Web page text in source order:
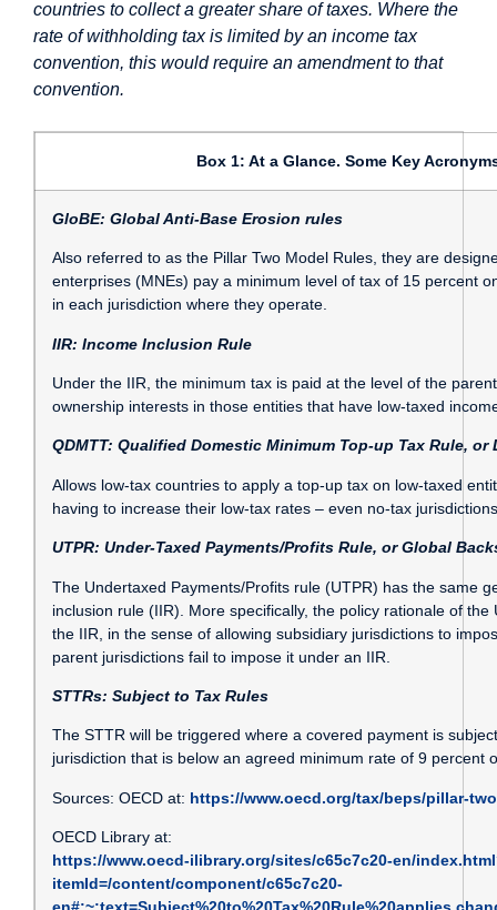
countries to collect a greater share of taxes. Where the
rate of withholding tax is limited by an income tax
convention, this would require an amendment to that
convention.
Box 1: At a Glance. Some Key
GloBE: Global Anti-Base Erosion rules
Also referred to as the Pillar Two Model Rules, they are
enterprises (MNEs) pay a minimum level of tax of 15 percent
in each jurisdiction where they operate.
IIR: Income Inclusion Rule
Under the IIR, the minimum tax is paid at the level of the
ownership interests in those entities that have low-taxed
QDMTT: Qualified Domestic Minimum Top-up Tax Rule, or
Allows low-tax countries to apply a top-up tax on low-taxed
having to increase their low-tax rates – even no-tax
UTPR: Under-Taxed Payments/Profits Rule, or Global
The Undertaxed Payments/Profits rule (UTPR) has the same
inclusion rule (IIR). More specifically, the policy rationale of
the IIR, in the sense of allowing subsidiary jurisdictions to
parent jurisdictions fail to impose it under an IIR.
STTRs: Subject to Tax Rules
The STTR will be triggered where a covered payment is
jurisdiction that is below an agreed minimum rate of 9 percent
Sources: OECD at: https://www.oecd.org/tax/beps/pillar-
OECD Library at:
https://www.oecd-ilibrary.org/sites/c65c7c20-en/
itemId=/content/component/c65c7c20-